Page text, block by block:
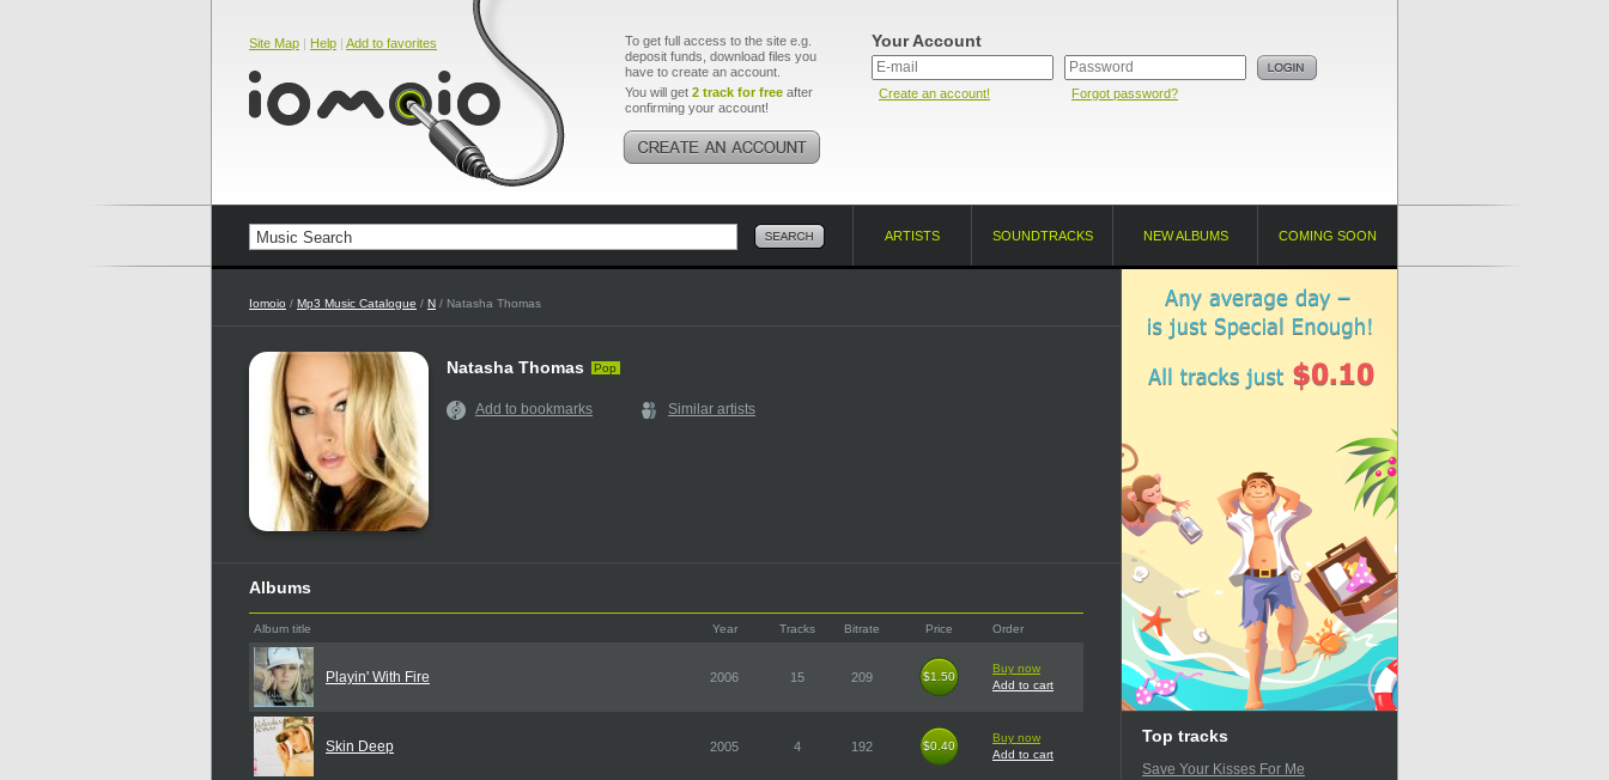
Site Map | Help | Add to favorites
To get full access to the site e.g.
deposit funds, download files you
have to create an account.
You will get 2 track for free after
confirming your account!
Your Account
Create an account! Forgot password?
ARTISTS SOUNDTRACKS NEW ALBUMS COMING SOON
Iomoio / Mp3 Music Catalogue / N / Natasha Thomas
Natasha Thomas Pop
Add to bookmarks Similar artists
Albums
Album title Year Tracks Bitrate Price Order
Playin' With Fire 2006 15 209 $1.50
$1.50
Buy now
Add to cart
Skin Deep 2005 4 192 $0.40
$0.40
Buy now
Add to cart
Top tracks
Save Your Kisses For Me